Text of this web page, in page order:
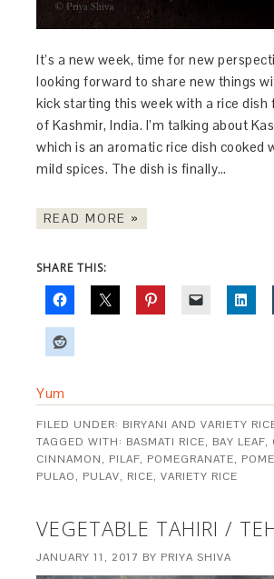
It’s a new week, time for new
looking forward to share new things
kick starting this week with a rice dish
of Kashmir, India. I’m talking about
which is an aromatic rice dish cooked
mild spices. The dish is finally…
READ MORE »
SHARE THIS:
Yum
FILED UNDER: BIRYANI AND VARIETY
TAGGED WITH: BASMATI RICE, BAY LEAF,
CINNAMON, PILAF, POMEGRANATE,
PULAO, PULAV, RICE,VARIETY RICE
VEGETABLE TAHIRI /
JANUARY 11, 2017 BY PRIYA SHIVA